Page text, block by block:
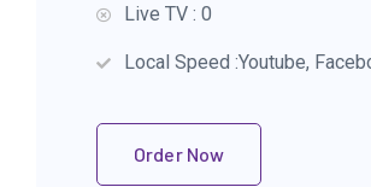
Live TV : 0
Local Speed :Youtube,
Order Now